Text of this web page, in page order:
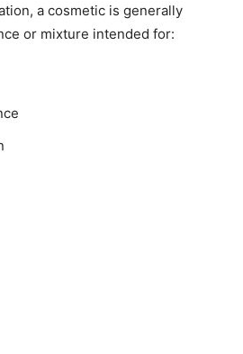
a cosmetic is generally
or mixture intended for: